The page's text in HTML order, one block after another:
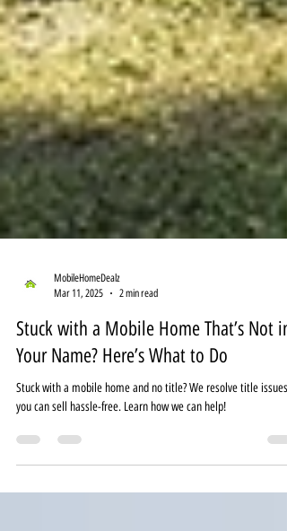
MobileHomeDealz
Mar 11, 2025
2 min read
Stuck with a Mobile Home That’s Not in
Your Name? Here’s What to Do
you can sell hassle-free. Learn how we can help!